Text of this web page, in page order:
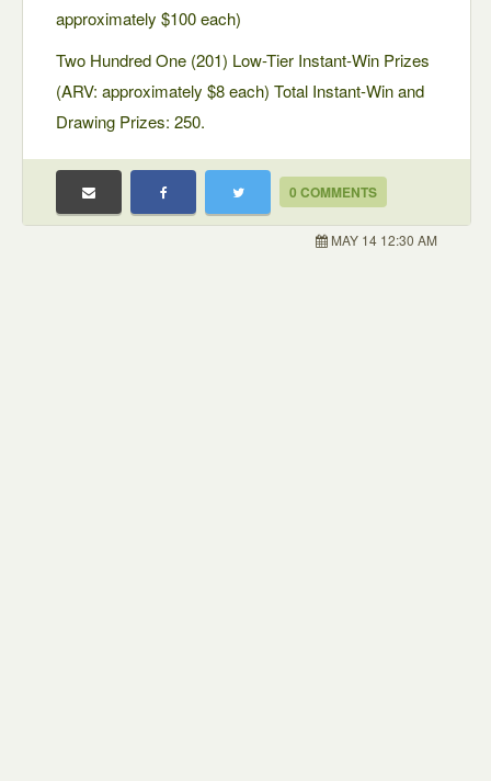
approximately $100 each)
Two Hundred One (201) Low-Tier Instant-Win Prizes
(ARV: approximately $8 each) Total Instant-Win and
Drawing Prizes: 250.
0 COMMENTS
MAY 14 12:30 AM